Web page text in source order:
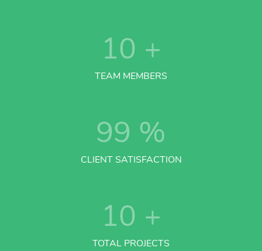
10 +
TEAM MEMBERS
99 %
CLIENT SATISFACTION
10 +
TOTAL PROJECTS